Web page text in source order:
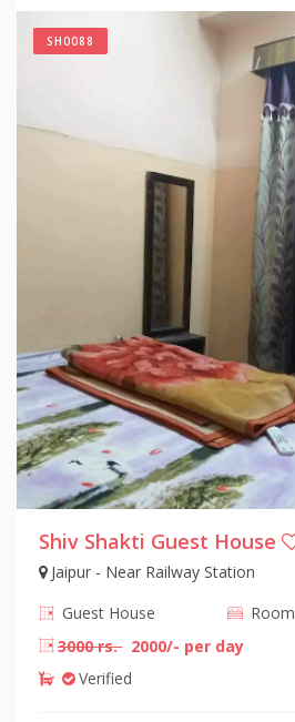
SH0088
Shiv Shakti Guest House
Jaipur - Near Railway Station
Guest House
Room
3000 rs. 2000/- per day
Verified